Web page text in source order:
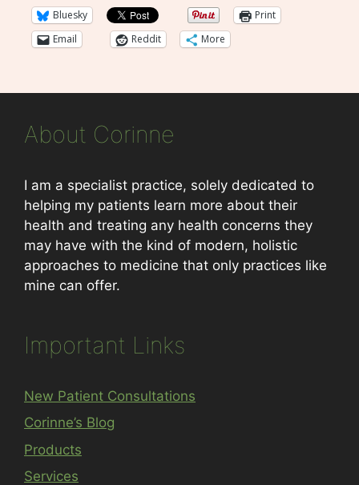
Bluesky
Print
Email
Reddit More
About Corinne
I am a specialist practice, solely dedicated to
helping my patients learn more about their
health and treating any health concerns they
may have with the kind of modern, holistic
approaches to medicine that only practices like
mine can offer.
Important Links
New Patient Consultations
Corinne’s Blog
Products
Services